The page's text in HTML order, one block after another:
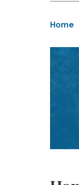
Home